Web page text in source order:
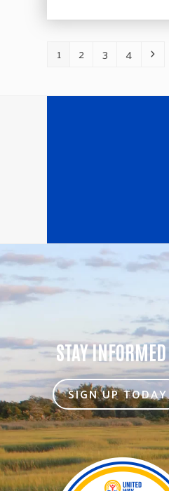
Page
1 Page
2 Page
3 Page
4 Next
STAY INFORMED
SIGN UP TODAY